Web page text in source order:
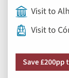
Visit to
Visit to
Save